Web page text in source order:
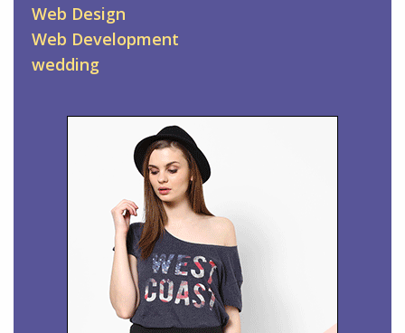
Web Design
Web Development
wedding